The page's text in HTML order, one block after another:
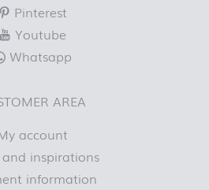
Pinterest
Youtube
Whatsapp
AREA
account
and inspirations
information